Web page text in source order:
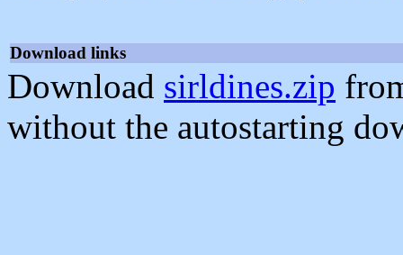
Download links
Download sirldines.zip
without the autostarting